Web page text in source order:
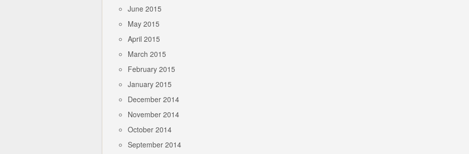
June 2015
May 2015
April 2015
March 2015
February 2015
January 2015
December 2014
November 2014
October 2014
September 2014